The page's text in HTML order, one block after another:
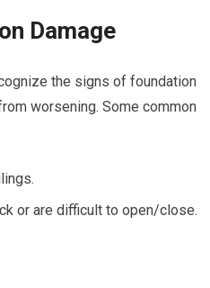
Damage
the signs of foundation
worsening. Some common
or are difficult to open/close.